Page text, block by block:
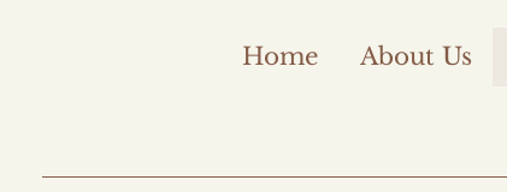
Home About Us